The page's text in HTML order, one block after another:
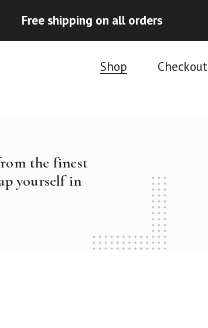
Free shipping on all orders
Shop Checkout
the finest
yourself in